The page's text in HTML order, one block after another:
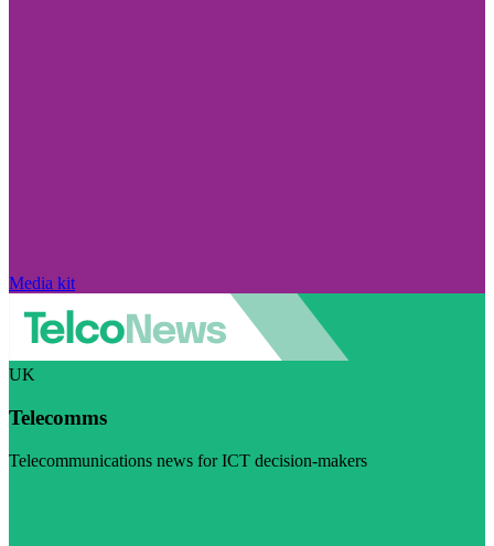
Media kit
UK
Telecomms
Telecommunications news for ICT decision-makers